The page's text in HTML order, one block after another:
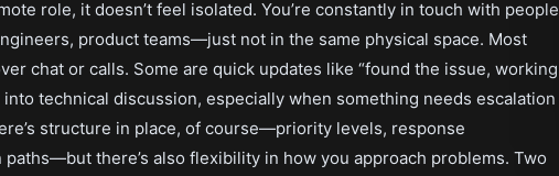
role, it doesn’t feel isolated. You’re constantly in touch with people
product teams—just not in the same physical space. Most
chat or calls. Some are quick updates like “found the issue, working
into technical discussion, especially when something needs escalation
structure in place, of course—priority levels, response
there’s also flexibility in how you approach problems. Two